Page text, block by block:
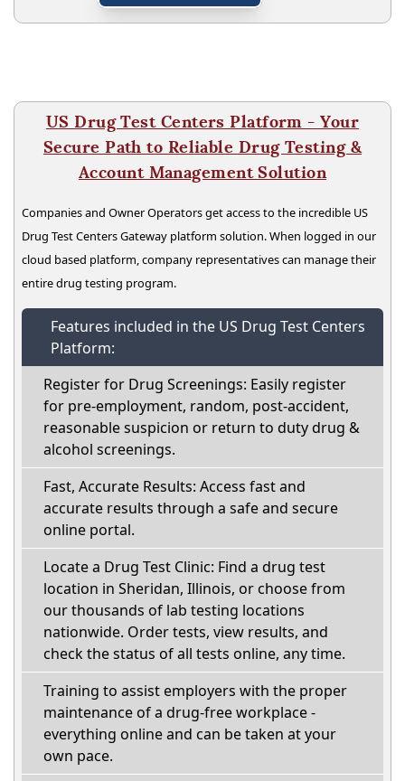
US Drug Test Centers Platform - Your
Secure Path to Reliable Drug Testing &
Account Management Solution
Companies and Owner Operators get access to the incredible US
Drug Test Centers Gateway platform solution. When logged in our
cloud based platform, company representatives can manage their
entire drug testing program.
Features included in the US Drug Test Centers
Platform:
Register for Drug Screenings: Easily register
for pre-employment, random, post-accident,
reasonable suspicion or return to duty drug &
alcohol screenings.
Fast, Accurate Results: Access fast and
accurate results through a safe and secure
online portal.
Locate a Drug Test Clinic: Find a drug test
location in Sheridan, Illinois, or choose from
our thousands of lab testing locations
nationwide. Order tests, view results, and
check the status of all tests online, any time.
Training to assist employers with the proper
maintenance of a drug-free workplace -
everything online and can be taken at your
own pace.